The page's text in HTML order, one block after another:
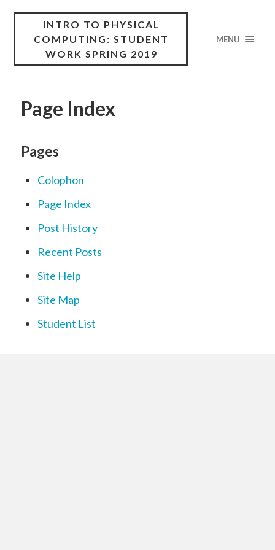
INTRO TO PHYSICAL
COMPUTING: STUDENT
WORK SPRING 2019
MENU
Page Index
Pages
Colophon
Page Index
Post History
Recent Posts
Site Help
Site Map
Student List